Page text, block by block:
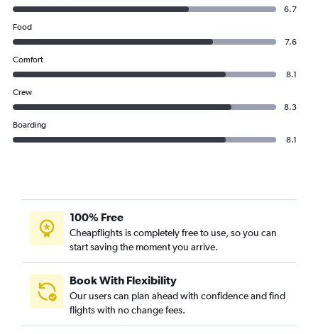
6.7
Food
7.6
Comfort
8.1
Crew
8.3
Boarding
8.1
100% Free
Cheapflights is completely free to use, so you can
start saving the moment you arrive.
Book With Flexibility
Our users can plan ahead with confidence and find
flights with no change fees.